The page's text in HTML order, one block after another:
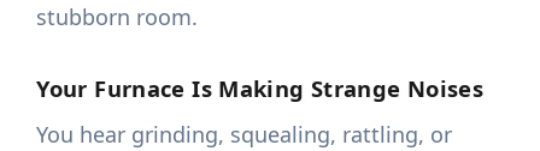
stubborn room.
Your Furnace Is Making Strange Noises
You hear grinding, squealing, rattling, or